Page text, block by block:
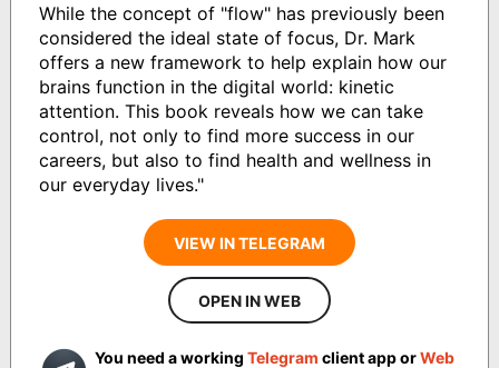
While the concept of "flow" has previously been
considered the ideal state of focus, Dr. Mark
offers a new framework to help explain how our
brains function in the digital world: kinetic
attention. This book reveals how we can take
control, not only to find more success in our
careers, but also to find health and wellness in
our everyday lives."
VIEW IN TELEGRAM
OPEN IN WEB
You need a working Telegram client app orWeb